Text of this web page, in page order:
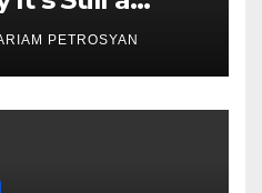
Piece
PETROSYAN